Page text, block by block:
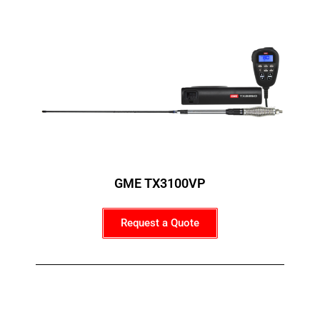
GME TX3100VP
Request a Quote